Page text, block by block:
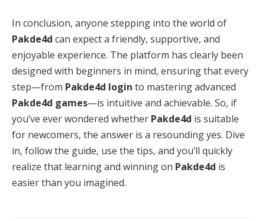
In conclusion, anyone stepping into the world of
Pakde4d can expect a friendly, supportive, and
enjoyable experience. The platform has clearly been
designed with beginners in mind, ensuring that every
step—from Pakde4d login to mastering advanced
Pakde4d games—is intuitive and achievable. So, if
you’ve ever wondered whether Pakde4d is suitable
for newcomers, the answer is a resounding yes. Dive
in, follow the guide, use the tips, and you’ll quickly
realize that learning and winning on Pakde4d is
easier than you imagined.